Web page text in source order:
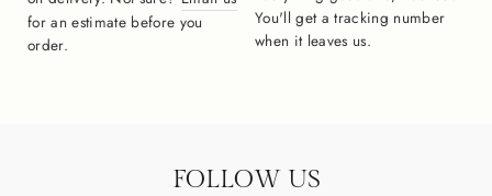
for an estimate before you
order.
You'll get a tracking number
when it leaves us.
FOLLOW US